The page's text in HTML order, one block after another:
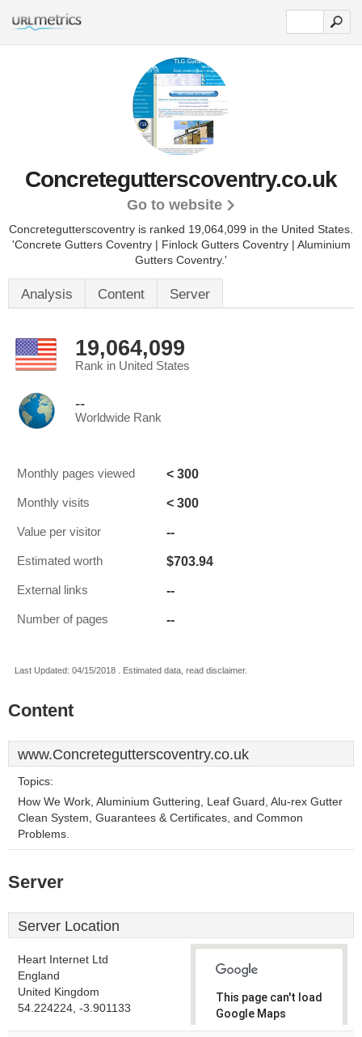
Concretegutterscoventry.co.uk
Go to website
Concretegutterscoventry is ranked 19,064,099 in the United States.
'Concrete Gutters Coventry | Finlock Gutters Coventry | Aluminium
Gutters Coventry.'
Analysis Content Server
19,064,099
Rank in United States
--
Worldwide Rank
Monthly pages viewed < 300
Monthly visits < 300
Value per visitor --
Estimated worth $703.94
External links --
Number of pages --
Last Updated: 04/15/2018 . Estimated data, read disclaimer.
Content
www.Concretegutterscoventry.co.uk
Topics:
How We Work, Aluminium Guttering, Leaf Guard, Alu-rex Gutter
Clean System, Guarantees & Certificates, and Common
Problems.
Server
Server Location
Heart Internet Ltd
England
United Kingdom
54.224224, -3.901133
This page can't load
Google Maps
correctly.